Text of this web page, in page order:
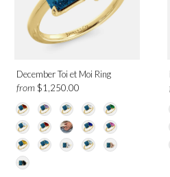
December Toi et Moi Ring
from $1,250.00